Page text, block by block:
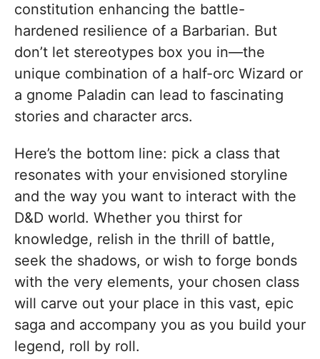
constitution enhancing the battle-
hardened resilience of a Barbarian. But
don’t let stereotypes box you in—the
unique combination of a half-orc Wizard or
a gnome Paladin can lead to fascinating
stories and character arcs.
Here’s the bottom line: pick a class that
resonates with your envisioned storyline
and the way you want to interact with the
D&D world. Whether you thirst for
knowledge, relish in the thrill of battle,
seek the shadows, or wish to forge bonds
with the very elements, your chosen class
will carve out your place in this vast, epic
saga and accompany you as you build your
legend, roll by roll.